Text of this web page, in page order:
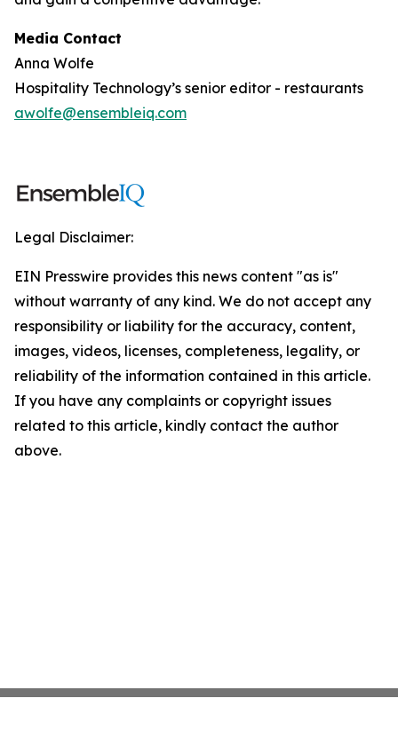
Media Contact
Anna Wolfe
Hospitality Technology’s senior editor - restaurants
awolfe@ensembleiq.com
Legal Disclaimer:
EIN Presswire provides this news content "as is"
without warranty of any kind. We do not accept any
responsibility or liability for the accuracy, content,
images, videos, licenses, completeness, legality, or
reliability of the information contained in this article.
If you have any complaints or copyright issues
related to this article, kindly contact the author
above.